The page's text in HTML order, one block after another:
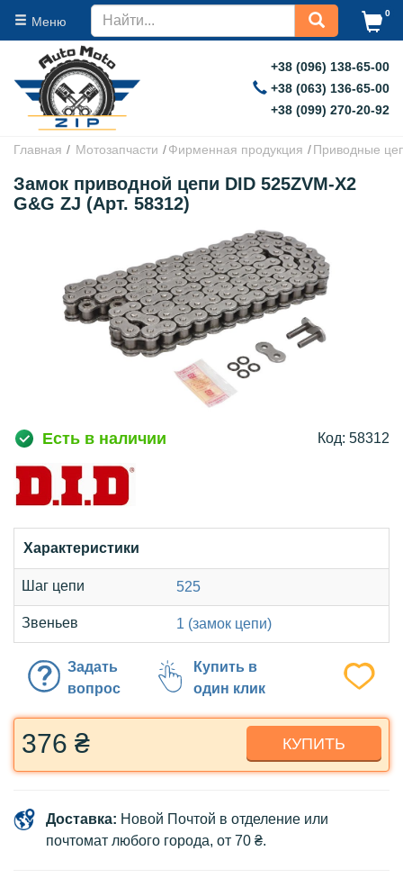
Меню
0
+38 (096) 138-65-00
+38 (063) 136-65-00
+38 (099) 270-20-92
Главная Мотозапчасти Фирменная продукция Приводные
Замок приводной цепи DID 525ZVM-X2
G&G ZJ (Арт. 58312)
Есть в наличии Код: 58312
Характеристики
Шаг цепи 525
Звеньев 1 (замок цепи)
Задать
вопрос
Купить в
один клик
376 ₴ КУПИТЬ
Доставка: Новой Почтой в отделение или
почтомат любого города, от 70 ₴.